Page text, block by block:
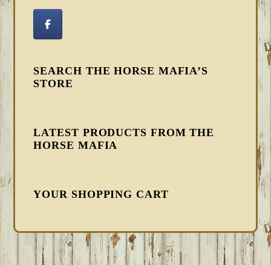
SEARCH THE HORSE MAFIA’S
STORE
LATEST PRODUCTS FROM THE
HORSE MAFIA
YOUR SHOPPING CART